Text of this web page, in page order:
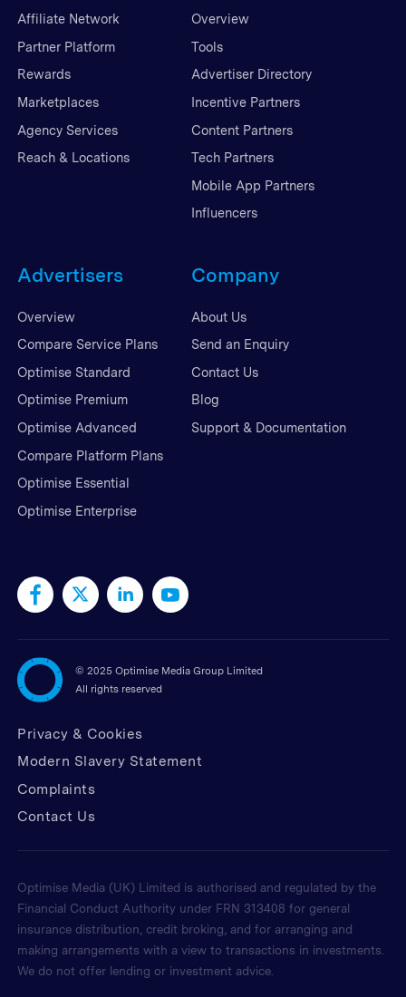
Affiliate Network
Partner Platform
Rewards
Marketplaces
Agency Services
Reach & Locations
Overview
Tools
Advertiser Directory
Incentive Partners
Content Partners
Tech Partners
Mobile App Partners
Influencers
Advertisers
Overview
Compare Service Plans
Optimise Standard
Optimise Premium
Optimise Advanced
Compare Platform Plans
Optimise Essential
Optimise Enterprise
Company
About Us
Send an Enquiry
Contact Us
Blog
Support & Documentation
© 2025 Optimise Media Group Limited
All rights reserved
Privacy & Cookies
Modern Slavery Statement
Complaints
Contact Us
Optimise Media (UK) Limited is authorised and regulated by the
Financial Conduct Authority under FRN 313408 for general
insurance distribution, credit broking, and for arranging and
making arrangements with a view to transactions in investments.
We do not offer lending or investment advice.